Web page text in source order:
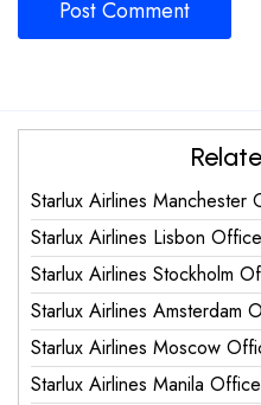
Starlux Airlines Manchester
Starlux Airlines Lisbon
Starlux Airlines Stockholm
Starlux Airlines Amsterdam
Starlux Airlines Moscow
Starlux Airlines Manila